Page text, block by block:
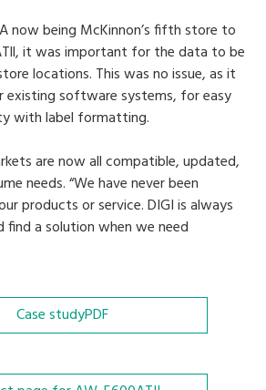
now being McKinnon’s fifth store to
it was important for the data to be
locations. This was no issue, as it
software systems, for easy
with label formatting.
are now all compatible, updated,
needs. “We have never been
products or service. DIGI is always
find a solution when we need
Case studyPDF